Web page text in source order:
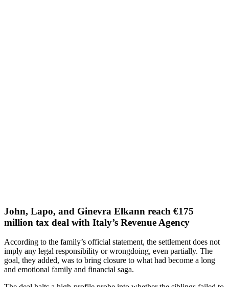
John, Lapo, and Ginevra Elkann reach €175
million tax deal with Italy’s Revenue Agency
According to the family’s official statement, the settlement does not
imply any legal responsibility or wrongdoing, even partially. The
goal, they added, was to bring closure to what had become a long
and emotional family and financial saga.